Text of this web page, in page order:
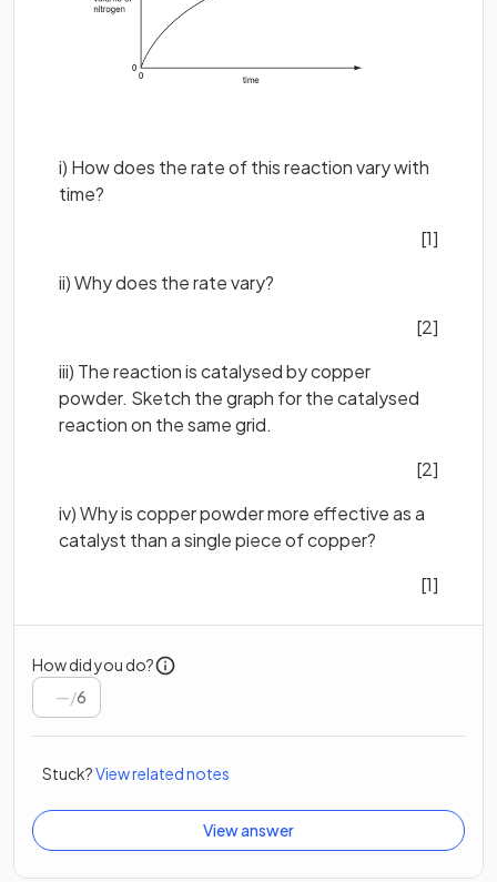
i) How does the rate of this reaction vary with
time?
[1]
ii) Why does the rate vary?
[2]
iii) The reaction is catalysed by copper
powder. Sketch the graph for the catalysed
reaction on the same grid.
[2]
iv) Why is copper powder more effective as a
catalyst than a single piece of copper?
[1]
How did you do?
/6
Stuck?View related notes
View answer